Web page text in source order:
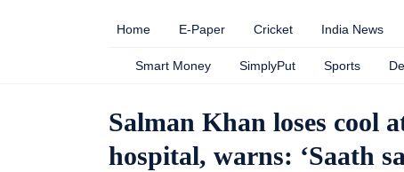
Home E-Paper Cricket India News
Smart Money SimplyPut Sports
Salman Khan loses cool
hospital, warns: ‘Saath